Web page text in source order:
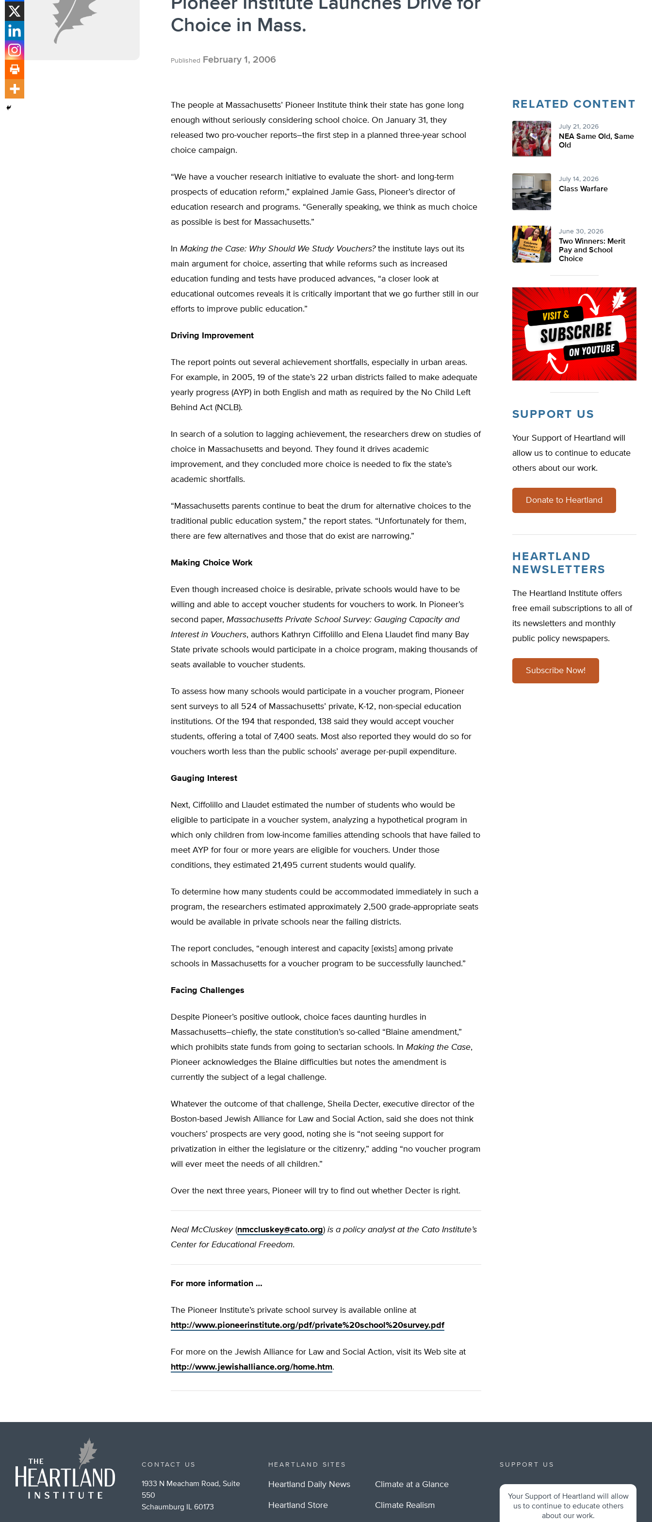
Choice in Mass.
Published February 1, 2006
The people at Massachusetts’ Pioneer Institute think their state has gone long
enough without seriously considering school choice. On January 31, they
released two pro-voucher reports–the first step in a planned three-year school
choice campaign.
“We have a voucher research initiative to evaluate the short- and long-term
prospects of education reform,” explained Jamie Gass, Pioneer’s director of
education research and programs. “Generally speaking, we think as much choice
as possible is best for Massachusetts.”
In Making the Case: Why Should We Study Vouchers?the institute lays out its
main argument for choice, asserting that while reforms such as increased
education funding and tests have produced advances, “a closer look at
educational outcomes reveals it is critically important that we go further still in our
efforts to improve public education.”
Driving Improvement
The report points out several achievement shortfalls, especially in urban areas.
For example, in 2005, 19 of the state’s 22 urban districts failed to make adequate
yearly progress (AYP) in both English and math as required by the No Child Left
Behind Act (NCLB).
In search of a solution to lagging achievement, the researchers drew on studies of
choice in Massachusetts and beyond. They found it drives academic
improvement, and they concluded more choice is needed to fix the state’s
academic shortfalls.
“Massachusetts parents continue to beat the drum for alternative choices to the
traditional public education system,” the report states. “Unfortunately for them,
there are few alternatives and those that do exist are narrowing.”
Making Choice Work
Even though increased choice is desirable, private schools would have to be
willing and able to accept voucher students for vouchers to work. In Pioneer’s
second paper, Massachusetts Private School Survey: Gauging Capacity and
Interest in Vouchers, authors Kathryn Ciffolillo and Elena Llaudet find many Bay
State private schools would participate in a choice program, making thousands of
seats available to voucher students.
To assess how many schools would participate in a voucher program, Pioneer
sent surveys to all 524 of Massachusetts’ private, K-12, non-special education
institutions. Of the 194 that responded, 138 said they would accept voucher
students, offering a total of 7,400 seats. Most also reported they would do so for
vouchers worth less than the public schools’ average per-pupil expenditure.
Gauging Interest
Next, Ciffolillo and Llaudet estimated the number of students who would be
eligible to participate in a voucher system, analyzing a hypothetical program in
which only children from low-income families attending schools that have failed to
meet AYP for four or more years are eligible for vouchers. Under those
conditions, they estimated 21,495 current students would qualify.
To determine how many students could be accommodated immediately in such a
program, the researchers estimated approximately 2,500 grade-appropriate seats
would be available in private schools near the failing districts.
The report concludes, “enough interest and capacity [exists] among private
schools in Massachusetts for a voucher program to be successfully launched.”
Facing Challenges
Despite Pioneer’s positive outlook, choice faces daunting hurdles in
Massachusetts–chiefly, the state constitution’s so-called “Blaine amendment,”
which prohibits state funds from going to sectarian schools. In Making the Case,
Pioneer acknowledges the Blaine difficulties but notes the amendment is
currently the subject of a legal challenge.
Whatever the outcome of that challenge, Sheila Decter, executive director of the
Boston-based Jewish Alliance for Law and Social Action, said she does not think
vouchers’ prospects are very good, noting she is “not seeing support for
privatization in either the legislature or the citizenry,” adding “no voucher program
will ever meet the needs of all children.”
Over the next three years, Pioneer will try to find out whether Decter is right.
Neal McCluskey(nmccluskey@cato.org) is a policy analyst at the Cato Institute’s
Center for Educational Freedom.
For more information …
The Pioneer Institute’s private school survey is available online at
http://www.pioneerinstitute.org/pdf/private%20school%20survey.pdf
For more on the Jewish Alliance for Law and Social Action, visit its Web site at
http://www.jewishalliance.org/home.htm.
RELATED CONTENT
July 21, 2026
NEA Same Old, Same
Old
July 14, 2026
Class Warfare
June 30, 2026
Two Winners: Merit
Pay and School
Choice
SUPPORT US
Your Support of Heartland will
allow us to continue to educate
others about our work.
Donate to Heartland
HEARTLAND
NEWSLETTERS
The Heartland Institute offers
free email subscriptions to all of
its newsletters and monthly
public policy newspapers.
Subscribe Now!
CONTACT US
1933 N Meacham Road, Suite
550
Schaumburg IL 60173
HEARTLAND SITES
Heartland Daily News
Heartland Store
Climate at a Glance
Climate Realism
SUPPORT US
Your Support of Heartland will allow
us to continue to educate others
about our work.